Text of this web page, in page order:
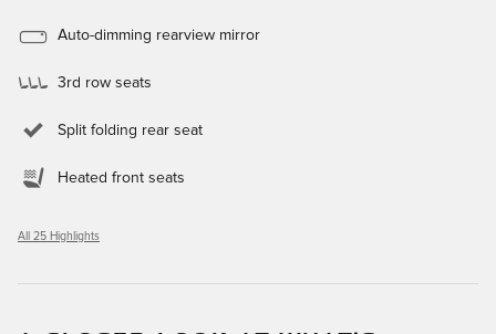
Auto-dimming rearview mirror
3rd row seats
Split folding rear seat
Heated front seats
All 25 Highlights